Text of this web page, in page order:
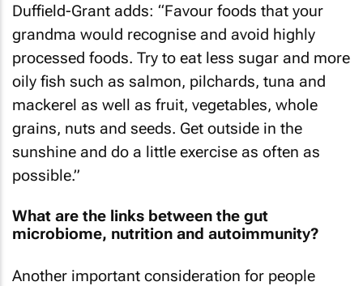
Duffield-Grant adds: “Favour foods that your
grandma would recognise and avoid highly
processed foods. Try to eat less sugar and more
oily fish such as salmon, pilchards, tuna and
mackerel as well as fruit, vegetables, whole
grains, nuts and seeds. Get outside in the
sunshine and do a little exercise as often as
possible.”
What are the links between the gut
microbiome, nutrition and autoimmunity?
Another important consideration for people